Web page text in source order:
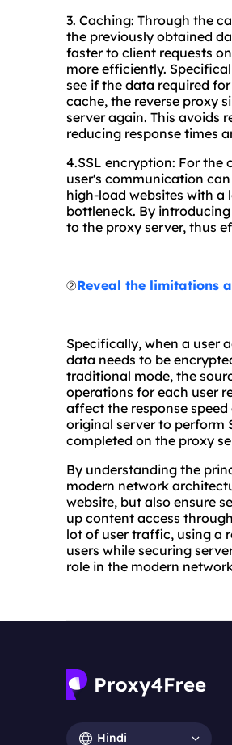
3. Caching: Through the
the previously obtained
faster to client requests
more efficiently.
see if the data required
cache, the reverse proxy
server again. This avoids
reducing response times
4.SSL encryption: For
user's communication
high-load websites with
bottleneck. By
to the proxy server, thus
②Reveal the limitations
Specifically, when a user
data needs to be
traditional mode, the
operations for each user
affect the response
original server to perform
completed on the proxy
By understanding the
modern network
website, but also ensure
up content access
lot of user traffic, using a
users while securing
role in the modern
Hindi